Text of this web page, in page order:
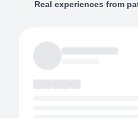
Real experiences from